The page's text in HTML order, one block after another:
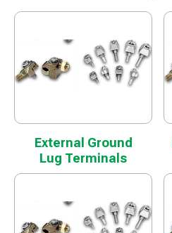
External Ground
Lug Terminals